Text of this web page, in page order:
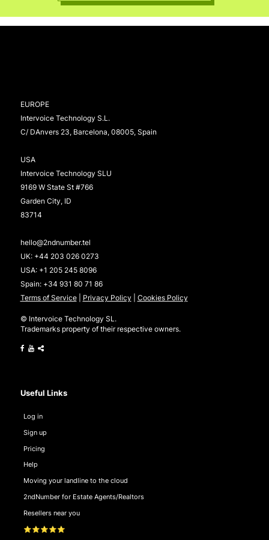
EUROPE
Intervoice Technology S.L.
C/ DAnvers 23, Barcelona, 08005, Spain
USA
Intervoice Technology SLU
9169 W State St #766
Garden City, ID
83714
hello@2ndnumber.tel
UK: +44 203 026 0273
USA: +1 205 245 8096
Spain: +34 931 80 71 86
Terms of Service| Privacy Policy| Cookies Policy
© Intervoice Technology SL.
Trademarks property of their respective owners.
Useful Links
Log in
Sign up
Pricing
Help
Moving your landline to the cloud
2ndNumber for Estate Agents/Realtors
Resellers near you
⭐⭐⭐⭐⭐